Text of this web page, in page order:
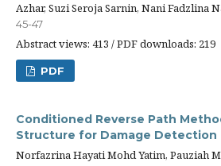
Azhar, Suzi Seroja Sarnin, Nani Fadzlina
45-47
Abstract views: 413 / PDF downloads: 219
PDF
Conditioned Reverse Path
Structure for Damage Detection
Norfazrina Hayati Mohd Yatim, Pauziah